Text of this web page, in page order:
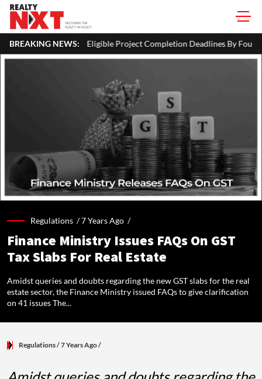
BREAKING NEWS:
Project Completion Deadlines By Four Months J&K CM
Regulations /7 Years Ago /
Finance Ministry Issues FAQs On GST
Tax Slabs For Real Estate
Amidst queries and doubts regarding the new GST slabs for the real
estate sector, the Finance Ministry issued FAQs to give clarification
on 41 issues The...
Regulations/ 7 Years Ago/